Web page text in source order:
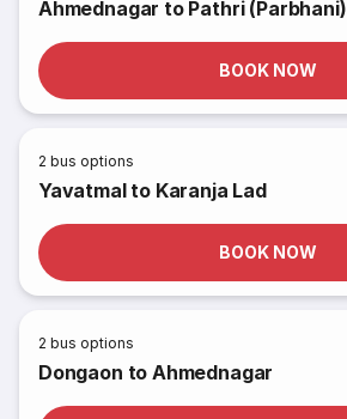
Ahmednagar to Pathri (Parbhani)
BOOK NOW
2 bus options
Yavatmal to Karanja Lad
BOOK NOW
2 bus options
Dongaon to Ahmednagar